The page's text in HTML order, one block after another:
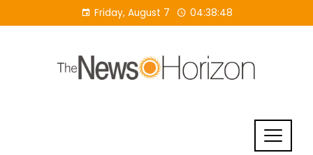
to
Friday, August 7 04:38:48